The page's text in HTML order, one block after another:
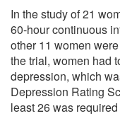
In the study of 21
60-hour continuous
other 11 women
the trial, women had
depression, which
Depression Rating
least 26 was